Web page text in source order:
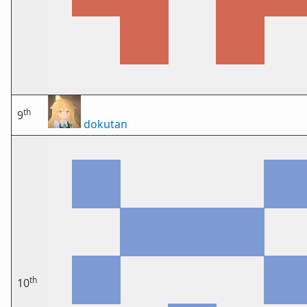
9th
dokutan
10th